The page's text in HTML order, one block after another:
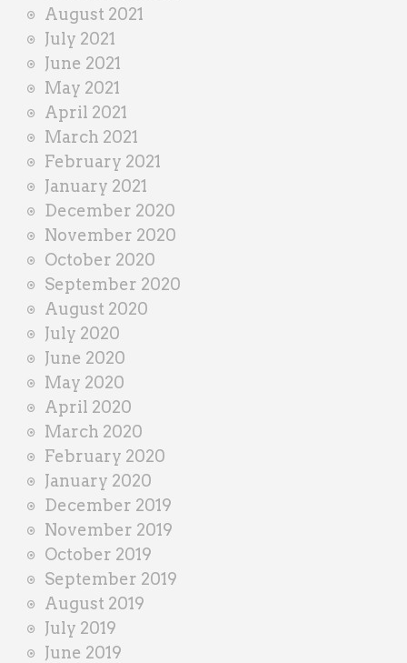
August 2021
July 2021
June 2021
May 2021
April 2021
March 2021
February 2021
January 2021
December 2020
November 2020
October 2020
September 2020
August 2020
July 2020
June 2020
May 2020
April 2020
March 2020
February 2020
January 2020
December 2019
November 2019
October 2019
September 2019
August 2019
July 2019
June 2019